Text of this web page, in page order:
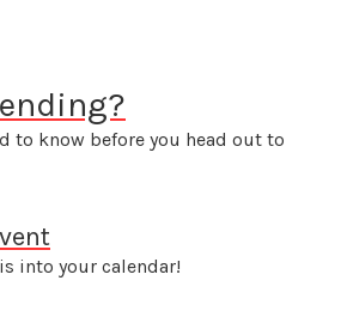
to know before you head out to
into your calendar!